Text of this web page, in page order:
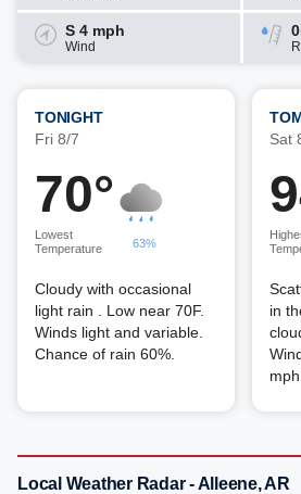
S 4 mph
Wind
TONIGHT
Fri 8/7
70°
Lowest
Temperature
63%
Cloudy with occasional
light rain . Low near 70F.
Winds light and variable.
Chance of rain 60%.
Sat
in
Local Weather Radar - Alleene, AR